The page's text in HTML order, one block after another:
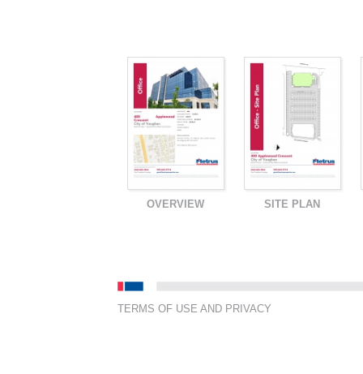
OVERVIEW SITE PLAN
TERMS OF USE AND PRIVACY